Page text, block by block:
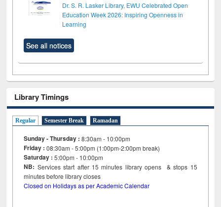
Dr. S. R. Lasker Library, EWU Celebrated Open
Education Week 2026: Inspiring Openness in
Learning
See all notices
Library Timings
Regular Semester Break Ramadan
Sunday - Thursday : 8:30am - 10:00pm
Friday :08:30am - 5:00pm (1:00pm-2:00pm break)
Saturday : 5:00pm - 10:00pm
NB: Services start after 15minutes library opens & stops 15
minutes before library closes
Closed on Holidays as per Academic Calendar